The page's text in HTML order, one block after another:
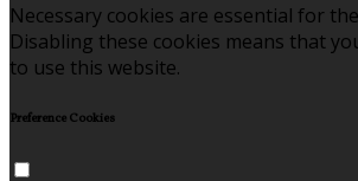
Necessary cookies are essential for
Disabling these cookies means that
to use this website.
Preference Cookies